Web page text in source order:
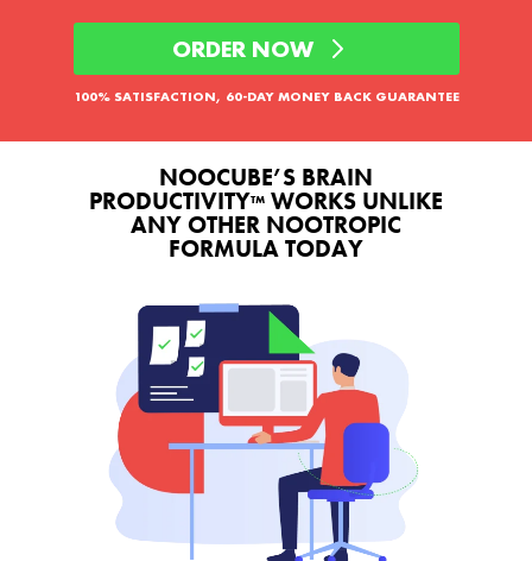
ORDER NOW
100% SATISFACTION, 60-DAY MONEY BACK GUARANTEE
NOOCUBE’S BRAIN
PRODUCTIVITY™ WORKS UNLIKE
ANY OTHER NOOTROPIC
FORMULA TODAY